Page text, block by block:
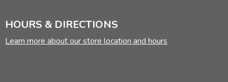
HOURS & DIRECTIONS
Learn more about our store location and hours